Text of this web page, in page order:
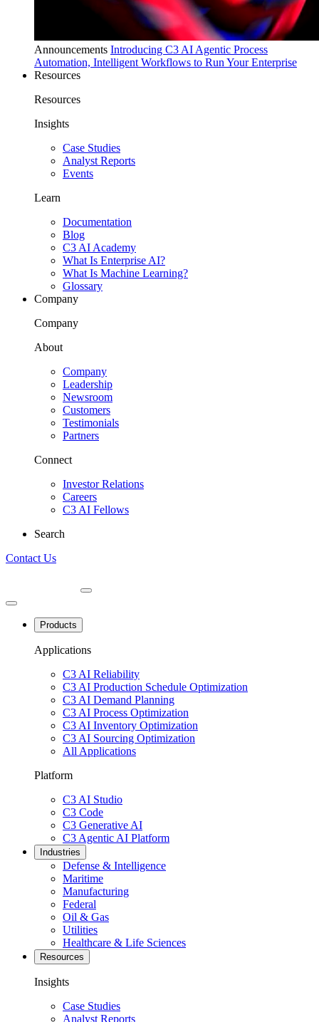
Announcements Introducing C3 AI Agentic Process
Automation, Intelligent Workflows to Run Your Enterprise
Resources
Resources
Insights
Case Studies
Analyst Reports
Events
Learn
Documentation
Blog
C3 AI Academy
What Is Enterprise AI?
What Is Machine Learning?
Glossary
Company
Company
About
Company
Leadership
Newsroom
Customers
Testimonials
Partners
Connect
Investor Relations
Careers
C3 AI Fellows
Search
Contact Us
Products
Applications
C3 AI Reliability
C3 AI Production Schedule Optimization
C3 AI Demand Planning
C3 AI Process Optimization
C3 AI Inventory Optimization
C3 AI Sourcing Optimization
All Applications
Platform
C3 AI Studio
C3 Code
C3 Generative AI
C3 Agentic AI Platform
Industries
Defense & Intelligence
Maritime
Manufacturing
Federal
Oil & Gas
Utilities
Healthcare & Life Sciences
Resources
Insights
Case Studies
Analyst Reports